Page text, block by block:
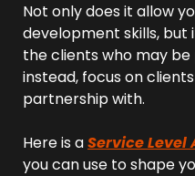
Not only does it allow
development skills,
the clients who may be
instead, focus on
partnership with.
Here is a Service Level
you can use to shape